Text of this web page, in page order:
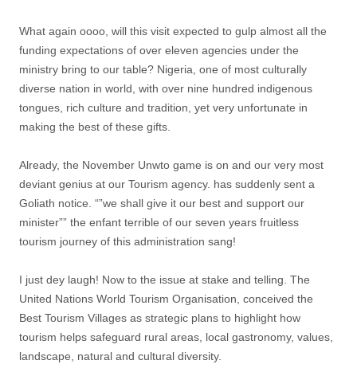
What again oooo, will this visit expected to gulp almost all the
funding expectations of over eleven agencies under the
ministry bring to our table? Nigeria, one of most culturally
diverse nation in world, with over nine hundred indigenous
tongues, rich culture and tradition, yet very unfortunate in
making the best of these gifts.
Already, the November Unwto game is on and our very most
deviant genius at our Tourism agency. has suddenly sent a
Goliath notice. “”we shall give it our best and support our
minister”” the enfant terrible of our seven years fruitless
tourism journey of this administration sang!
I just dey laugh! Now to the issue at stake and telling. The
United Nations World Tourism Organisation, conceived the
Best Tourism Villages as strategic plans to highlight how
tourism helps safeguard rural areas, local gastronomy, values,
landscape, natural and cultural diversity.